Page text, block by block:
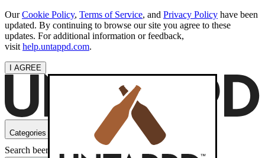
OurCookie Policy, Terms of Service, and Privacy Policy have been
updated. By continuing to browse our site you agree to these
updates. For additional information or feedback,
visit help.untappd.com.
I AGREE
Categories
Search beers